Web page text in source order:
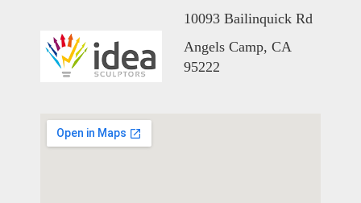
10093 Bailinquick Rd
Angels Camp, CA
95222